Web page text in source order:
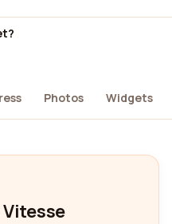
Photos Widgets
Vitesse